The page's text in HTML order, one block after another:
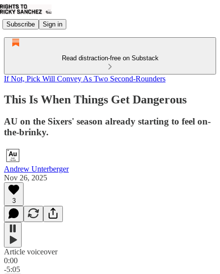
Subscribe Sign in
Read distraction-free on Substack
If Not, Pick Will Convey As Two Second-Rounders
This Is When Things Get Dangerous
AU on the Sixers' season already starting to feel on-
the-brinky.
Andrew Unterberger
Nov 26, 2025
3
Article voiceover
0:00
-5:05